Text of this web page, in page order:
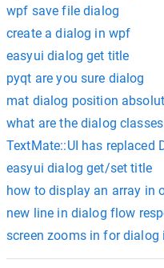
wpf save file dialog
create a dialog in wpf
easyui dialog get title
pyqt are you sure dialog
mat dialog position
what are the dialog
TextMate::UI has replaced
easyui dialog get/set title
how to display an array in
new line in dialog flow
screen zooms in for dialog